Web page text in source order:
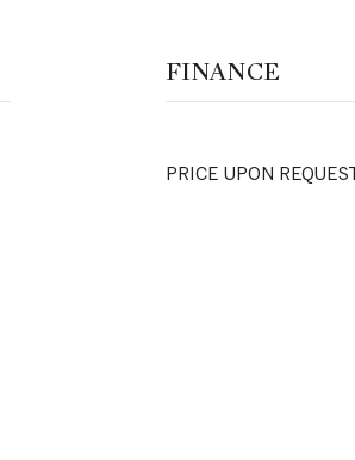
FINANCE
PRICE UPON